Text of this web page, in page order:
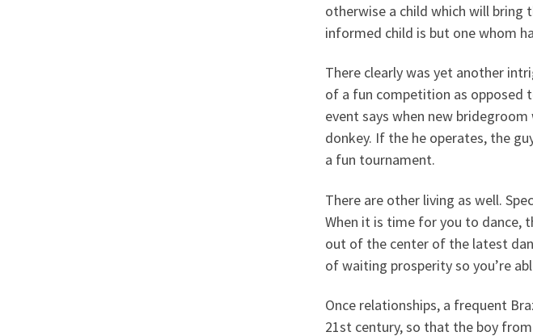
otherwise a child which will bring
informed child is but one whom
There clearly was yet another
of a fun competition as opposed
event says when new
donkey. If the he operates, the
a fun tournament.
There are other living as well.
When it is time for you to dance,
out of the center of the latest
of waiting prosperity so you’re
Once relationships, a frequent
21st century, so that the boy